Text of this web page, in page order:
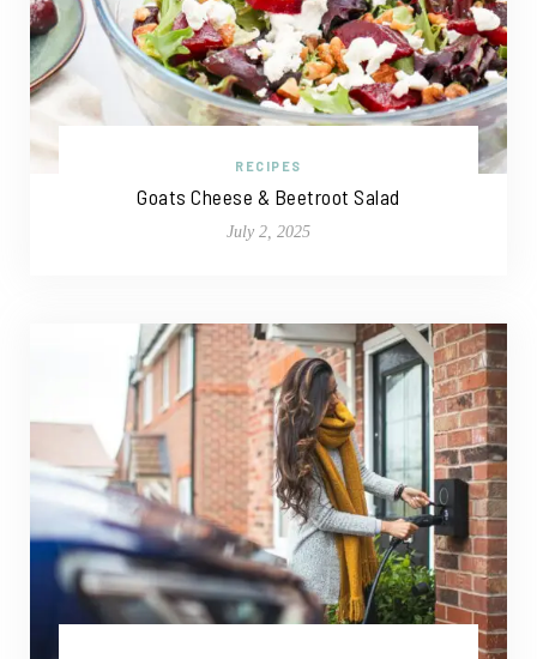
RECIPES
Goats Cheese & Beetroot Salad
July 2, 2025